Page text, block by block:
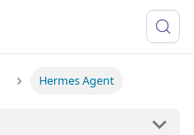
Hermes Agent